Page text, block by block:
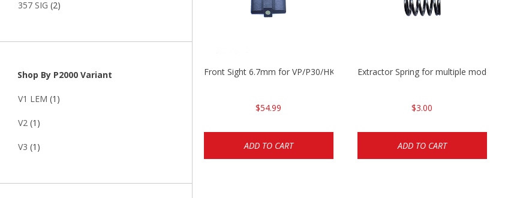
357 SIG (2)
Shop By P2000 Variant
V1 LEM (1)
V2 (1)
V3 (1)
Front Sight 6.7mm for VP/P30/HK45
$54.99
ADD TO CART
Extractor Spring for multiple models
$3.00
ADD TO CART